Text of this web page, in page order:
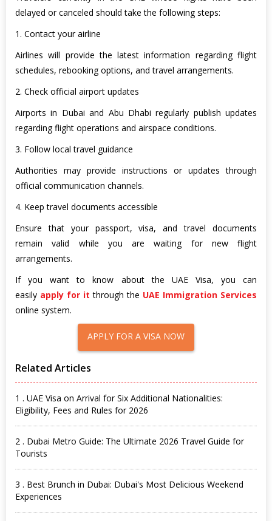
delayed or canceled should take the following steps:
1. Contact your airline
Airlines will provide the latest information regarding flight
schedules, rebooking options, and travel arrangements.
2. Check official airport updates
Airports in Dubai and Abu Dhabi regularly publish updates
regarding flight operations and airspace conditions.
3. Follow local travel guidance
Authorities may provide instructions or updates through
official communication channels.
4. Keep travel documents accessible
Ensure that your passport, visa, and travel documents
remain valid while you are waiting for new flight
arrangements.
If you want to know about the UAE Visa, you can
easily apply for it through the UAE Immigration Services
online system.
APPLY FOR A VISA NOW
Related Articles
1 . UAE Visa on Arrival for Six Additional Nationalities:
Eligibility, Fees and Rules for 2026
2 . Dubai Metro Guide: The Ultimate 2026 Travel Guide for
Tourists
3 . Best Brunch in Dubai: Dubai's Most Delicious Weekend
Experiences